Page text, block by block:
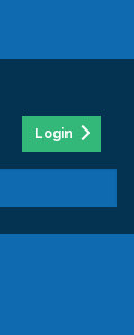
Login